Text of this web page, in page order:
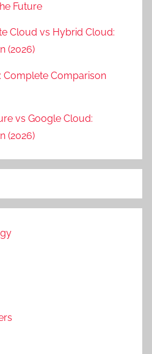
Future
Cloud vs Hybrid Cloud:
(2026)
Complete Comparison
vs Google Cloud:
(2026)